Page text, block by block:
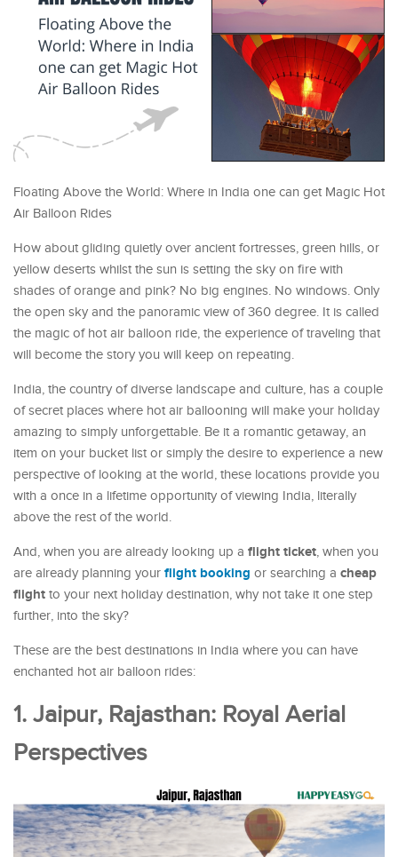
Floating Above the World: Where in India one can get Magic Hot
Air Balloon Rides
How about gliding quietly over ancient fortresses, green hills, or
yellow deserts whilst the sun is setting the sky on fire with
shades of orange and pink? No big engines. No windows. Only
the open sky and the panoramic view of 360 degree. It is called
the magic of hot air balloon ride, the experience of traveling that
will become the story you will keep on repeating.
India, the country of diverse landscape and culture, has a couple
of secret places where hot air ballooning will make your holiday
amazing to simply unforgettable. Be it a romantic getaway, an
item on your bucket list or simply the desire to experience a new
perspective of looking at the world, these locations provide you
with a once in a lifetime opportunity of viewing India, literally
above the rest of the world.
And, when you are already looking up a flight ticket, when you
are already planning your flight booking or searching a cheap
flight to your next holiday destination, why not take it one step
further, into the sky?
These are the best destinations in India where you can have
enchanted hot air balloon rides:
1. Jaipur, Rajasthan: Royal Aerial
Perspectives